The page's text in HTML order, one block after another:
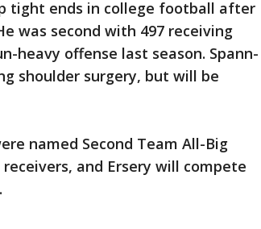
tight ends in college football after
was second with 497 receiving
heavy offense last season. Spann-
shoulder surgery, but will be
named Second Team All-Big
and Ersery will compete